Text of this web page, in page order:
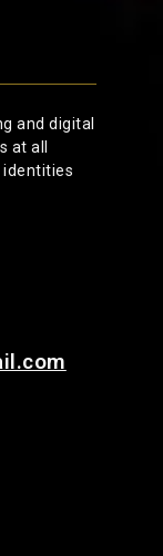
and digital
at all
identities